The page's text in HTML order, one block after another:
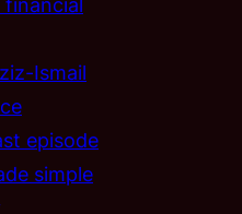
Ismail
episode
simple